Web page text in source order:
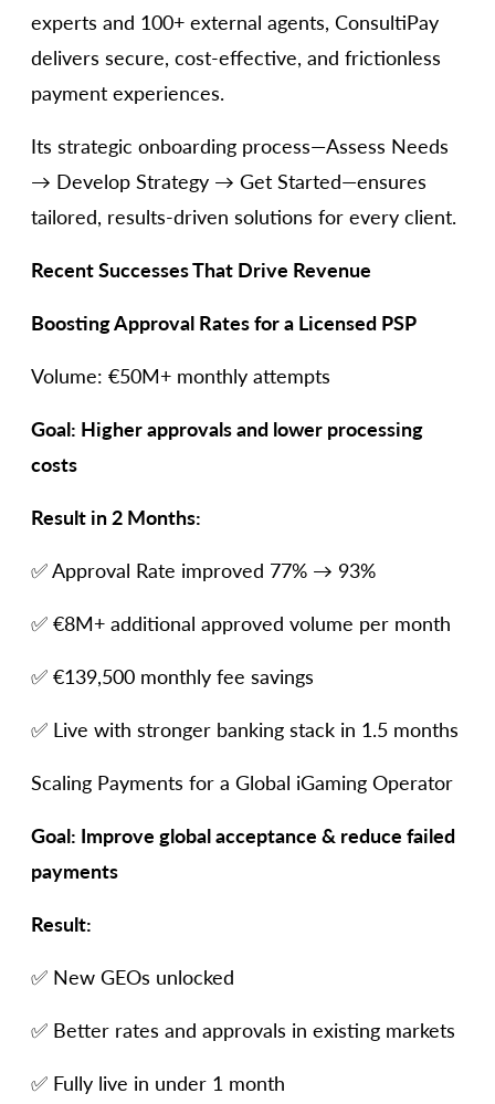
experts and 100+ external agents, ConsultiPay
delivers secure, cost-effective, and frictionless
payment experiences.
Its strategic onboarding process—Assess Needs
→ Develop Strategy → Get Started—ensures
tailored, results-driven solutions for every client.
Recent Successes That Drive Revenue
Boosting Approval Rates for a Licensed PSP
Volume: €50M+ monthly attempts
Goal: Higher approvals and lower processing
costs
Result in 2 Months:
✅ Approval Rate improved 77% → 93%
✅ €8M+ additional approved volume per month
✅ €139,500 monthly fee savings
✅ Live with stronger banking stack in 1.5 months
Scaling Payments for a Global iGaming Operator
Goal: Improve global acceptance & reduce failed
payments
Result:
✅ New GEOs unlocked
✅ Better rates and approvals in existing markets
✅ Fully live in under 1 month